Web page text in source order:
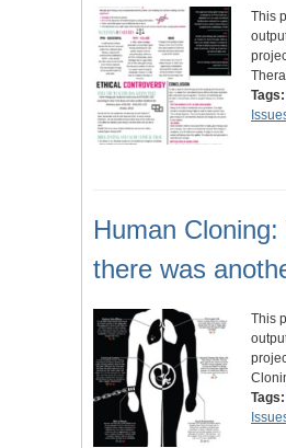
This
Tags:
Human
there was
This
Tags: